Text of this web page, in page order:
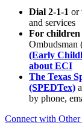
Dial 2-1-1 or
and services
For children
Ombudsman
(Early
about ECI
The Texas
(SPEDTex)
by phone,
Connect with Other